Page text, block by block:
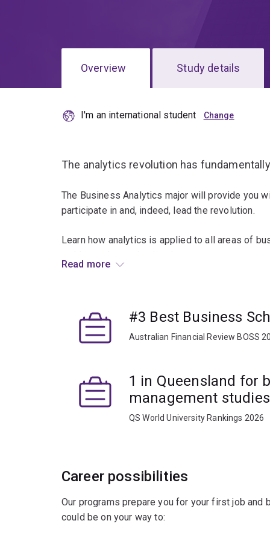
Overview Study details
I'm an international student
The analytics revolution has
The Business Analytics major will provide you
participate in and, indeed, lead the revolution.
Learn how analytics is applied to all areas of
data visualisation
You'll also look at case studies from across
accounting, finance, human resource
with academic support and industry decision-
Read more
#3 Best Business
Australian Financial Review BOSS
1 in Queensland for
management studies
QS World University Rankings 2026
Career possibilities
Our programs prepare you for your first job and
could be on your way to: